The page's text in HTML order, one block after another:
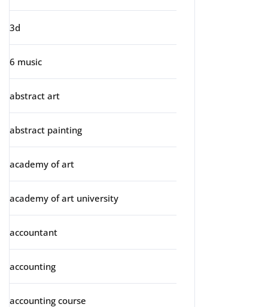
3d
6 music
abstract art
abstract painting
academy of art
academy of art university
accountant
accounting
accounting course